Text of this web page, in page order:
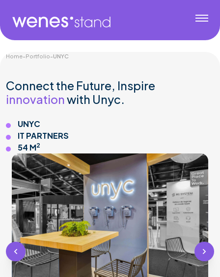
Home-Portfolio-UNYC
Connect the Future, Inspire
innovationwith Unyc.
UNYC
IT PARTNERS
54 M2
Gaming & Tech